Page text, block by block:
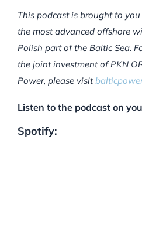
This podcast is brought to
the most advanced offshore
Polish part of the Baltic Sea.
the joint investment of PKN
Power, please visit
Listen to the podcast on
Spotify: